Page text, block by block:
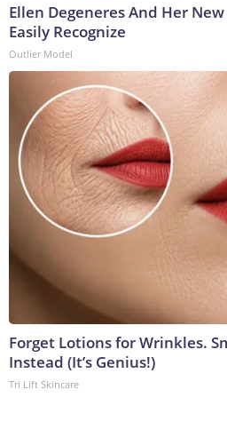
Ellen Degeneres And Her
Easily Recognize
Outlier Model
Forget Lotions for Wrinkles.
Instead (It’s Genius!)
Tri Lift Skincare